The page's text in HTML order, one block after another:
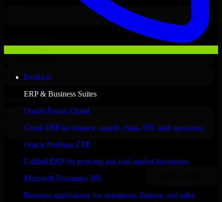
Products
ERP & Business Suites
Oracle Fusion Cloud
Cloud ERP for finance, supply chain, HR, and operations
Oracle NetSuite ERP
Unified ERP for growing and mid-market businesses
Microsoft Dynamics 365
Business applications for operations, finance, and sales